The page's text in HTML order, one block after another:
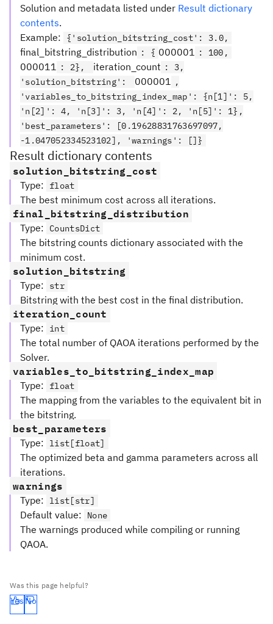
Solution and metadata listed under Result dictionary
contents.
Example:
{'solution_bitstring_cost': 3.0,
final_bitstring_distribution : { 000001 : 100,
000011 : 2}, iteration_count : 3,
'solution_bitstring':
000001
,
'variables_to_bitstring_index_map': {n[1]': 5,
'n[2]': 4, 'n[3]': 3, 'n[4]': 2, 'n[5]': 1},
'best_parameters': [0.19628831763697097,
-1.047052334523102], 'warnings': []}
Result dictionary contents
solution_bitstring_cost
Type: float
The best minimum cost across all iterations.
final_bitstring_distribution
Type: CountsDict
The bitstring counts dictionary associated with the
minimum cost.
solution_bitstring
Type: str
Bitstring with the best cost in the final distribution.
iteration_count
Type: int
The total number of QAOA iterations performed by the
Solver.
variables_to_bitstring_index_map
Type: float
The mapping from the variables to the equivalent bit in
the bitstring.
best_parameters
Type: list[float]
The optimized beta and gamma parameters across all
iterations.
warnings
Type: list[str]
Default value: None
The warnings produced while compiling or running
QAOA.
Was this page helpful?
Yes No